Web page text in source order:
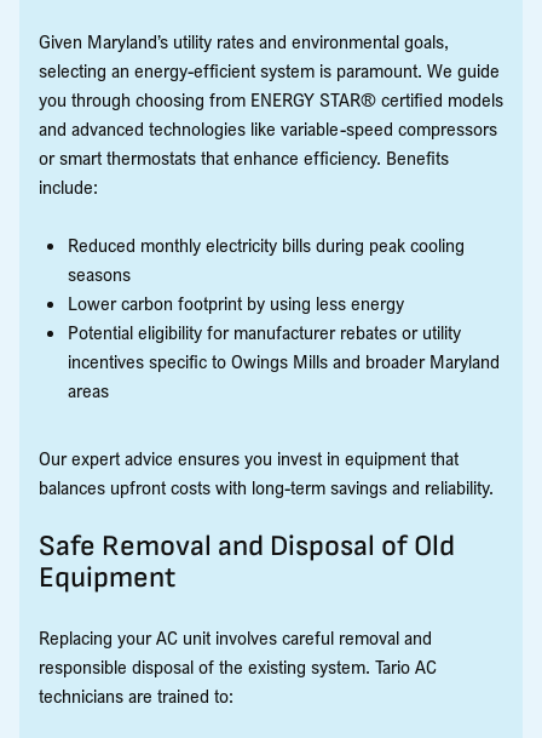
Given Maryland’s utility rates and environmental goals,
selecting an energy-efficient system is paramount. We guide
you through choosing from ENERGY STAR® certified models
and advanced technologies like variable-speed compressors
or smart thermostats that enhance efficiency. Benefits
include:
Reduced monthly electricity bills during peak cooling
seasons
Lower carbon footprint by using less energy
Potential eligibility for manufacturer rebates or utility
incentives specific to Owings Mills and broader Maryland
areas
Our expert advice ensures you invest in equipment that
balances upfront costs with long-term savings and reliability.
Safe Removal and Disposal of Old
Equipment
Replacing your AC unit involves careful removal and
responsible disposal of the existing system. Tario AC
technicians are trained to: